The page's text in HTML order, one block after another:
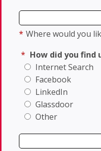
* Where would you
* How did you find
Internet Search
Facebook
LinkedIn
Glassdoor
Other